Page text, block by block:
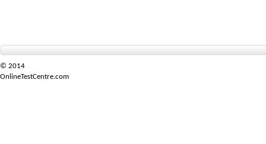
© 2014
OnlineTestCentre.com